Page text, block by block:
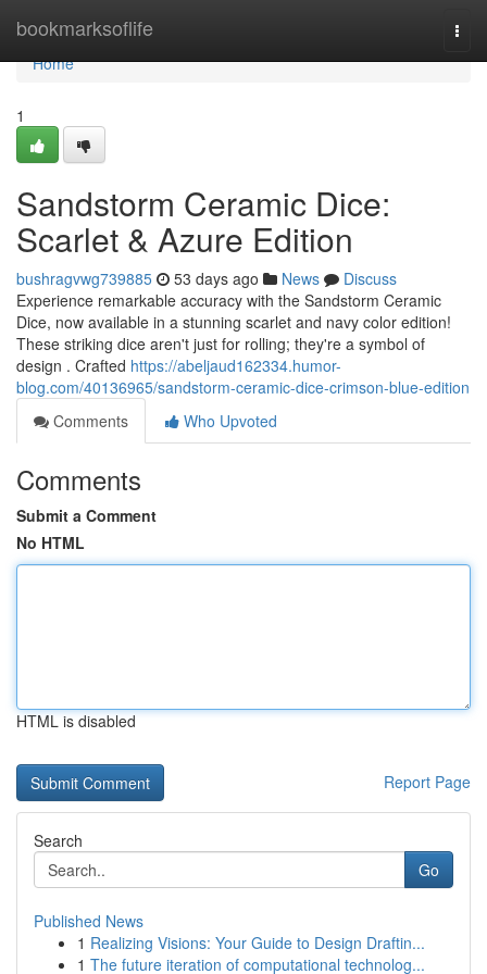
bookmarksoflife
Home
Home
1
Sandstorm Ceramic Dice:
Scarlet & Azure Edition
bushragvwg739885 53 days ago News
Discuss
Experience remarkable accuracy with the Sandstorm Ceramic
Dice, now available in a stunning scarlet and navy color edition!
These striking dice aren't just for rolling; they're a symbol of
design . Crafted https://abeljaud162334.humor-
blog.com/40136965/sandstorm-ceramic-dice-crimson-blue-edition
Comments
Who Upvoted
Comments
Submit a Comment
No HTML
HTML is disabled
Report Page
Search
Go
Published News
1 Realizing Visions: Your Guide to Design Draftin...
1 The future iteration of computational technolog...